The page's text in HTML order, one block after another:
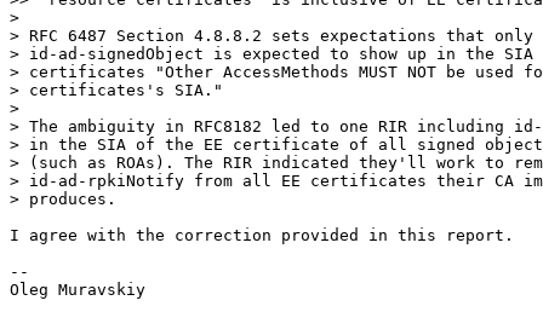
>
> RFC 6487 Section 4.8.8.2 sets expectations that only
> id-ad-signedObject is expected to show up in the SIA
> certificates "Other AccessMethods MUST NOT be used
> certificates's SIA."
>
> The ambiguity in RFC8182 led to one RIR including
> in the SIA of the EE certificate of all signed
> (such as ROAs). The RIR indicated they'll work to
> id-ad-rpkiNotify from all EE certificates their CA
> produces.
I agree with the correction provided in this report.
--
Oleg Muravskiy